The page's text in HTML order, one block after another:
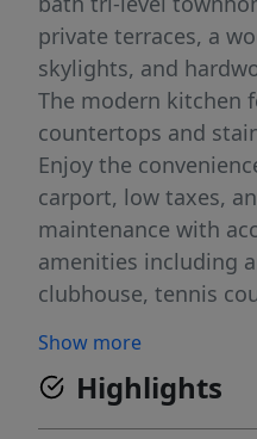
private terraces, a
skylights, and
The modern kitchen
countertops and
Enjoy the
carport, low taxes,
maintenance with
amenities including
clubhouse, tennis
service and shuttle
Junction and NYC.
growing list of 2025
Show more
Highlights